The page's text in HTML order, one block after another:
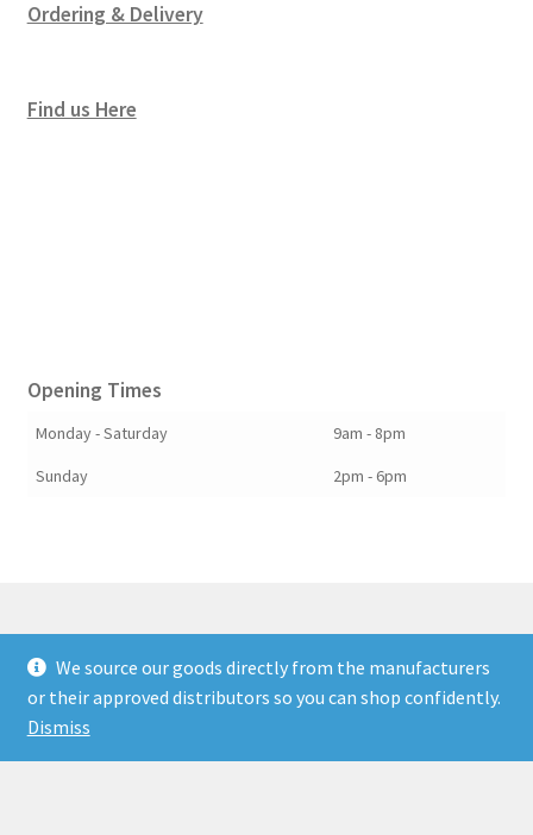
Ordering & Delivery
Find us Here
Opening Times
Monday - Saturday
9am - 8pm
Sunday
2pm - 6pm
© Berkshire Willow 2026
Built with Storefront & WooCommerce.
We source our goods directly from the manufacturers
or their approved distributors so you can shop confidently.
Dismiss